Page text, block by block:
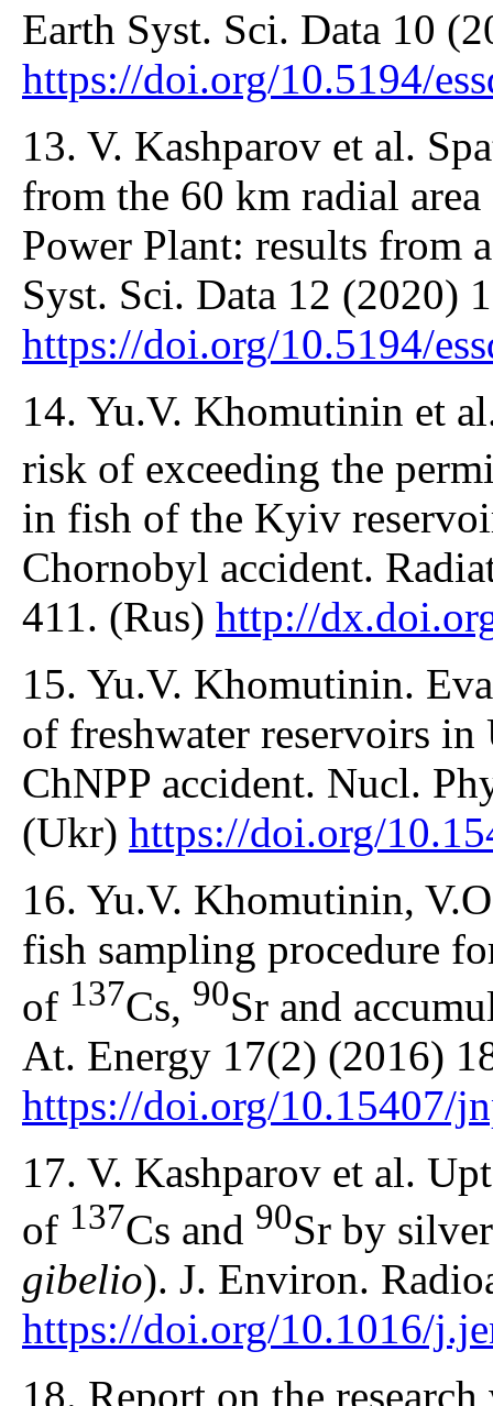
Earth Syst. Sci. Data 10
https://doi.org/10.5194/
13. V. Kashparov et al.
from the 60 km radial
Power Plant: results from
Syst. Sci. Data 12 (2020)
https://doi.org/10.5194/
14. Yu.V. Khomutinin et
risk of exceeding the
in fish of the Kyiv
Chornobyl accident.
411. (Rus) http://
15. Yu.V. Khomutinin.
of freshwater reservoirs
ChNPP accident. Nucl.
(Ukr) https://doi.org/
16. Yu.V. Khomutinin,
fish sampling procedure
of 137Cs, 90Sr and
At. Energy 17(2) (2016)
https://doi.org/10.15407/
17. V. Kashparov et al.
of 137Cs and 90Sr by
gibelio). J. Environ.
https://doi.org/10.1016/
18. Report on the